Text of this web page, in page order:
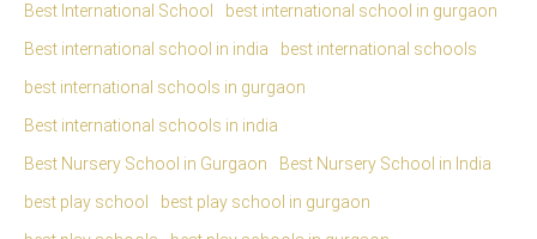
Best International School
best international school in gurgaon
Best international school in india
best international schools
best international schools in gurgaon
Best international schools in india
Best Nursery School in Gurgaon
Best Nursery School in India
best play school
best play school in gurgaon